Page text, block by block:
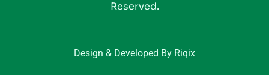
Reserved.
Design & Developed By Riqix